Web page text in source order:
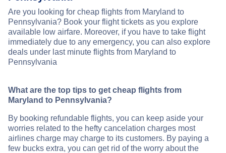
Are you looking for cheap flights from Maryland to
Pennsylvania? Book your flight tickets as you explore
available low airfare. Moreover, if you have to take flight
immediately due to any emergency, you can also explore
deals under last minute flights from Maryland to
Pennsylvania
What are the top tips to get cheap flights from
Maryland to Pennsylvania?
By booking refundable flights, you can keep aside your
worries related to the hefty cancelation charges most
airlines charge may charge to its customers. By paying a
few bucks extra, you can get rid of the worry about the